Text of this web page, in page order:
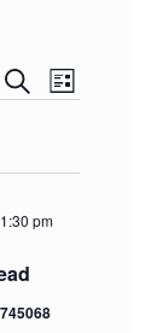
E
t
SEARCH
E
v
LIST
1:30 pm